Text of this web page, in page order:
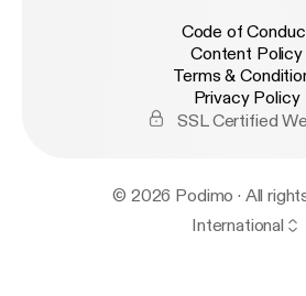
Code of
Content Policy
Terms &
Privacy Policy
SSL Certified
© 2026 Podimo · All
International